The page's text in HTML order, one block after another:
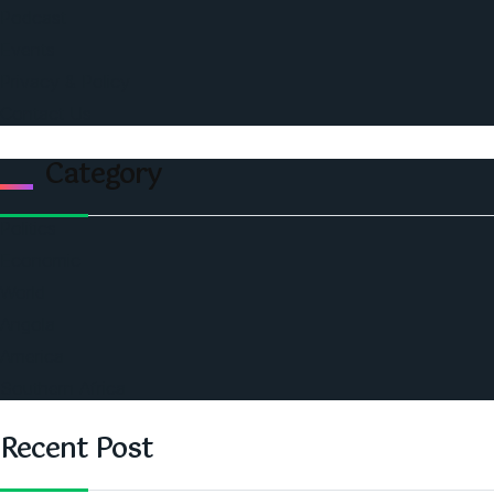
Category
Recent Post